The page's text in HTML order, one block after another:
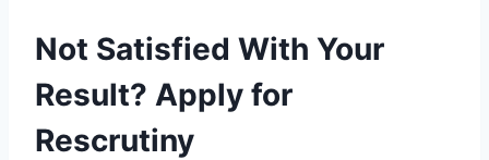
Not Satisfied With Your
Result? Apply for
Rescrutiny